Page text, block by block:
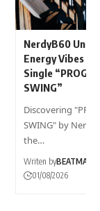
NerdyB60
Energy Vibes
Single
SWING”
Discovering
SWING" by
the…
Writen byBEATMAG
01/08/2026